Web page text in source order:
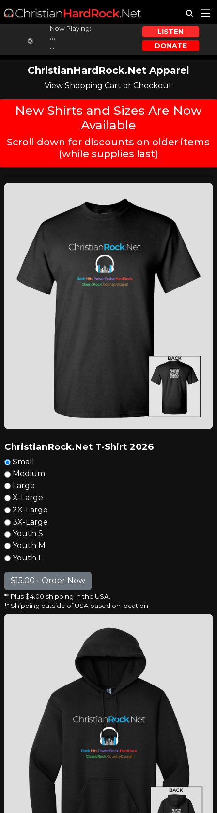
Now Playing:
...
LISTEN
DONATE
ChristianHardRock.Net Apparel
View Shopping Cart or Checkout
New Shirts and Sizes Are Now
Available
Scroll down for discounts on older items
(while supplies last)
ChristianRock.Net T-Shirt 2026
Small
Medium
Large
X-Large
2X-Large
3X-Large
Youth S
Youth M
Youth L
** Plus $4.00 shipping in the USA.
** Shipping outside of USA based on location.